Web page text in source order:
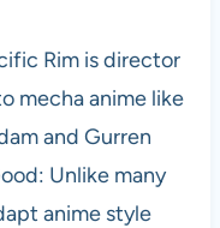
Rim is director
mecha anime like
and Gurren
Unlike many
anime style